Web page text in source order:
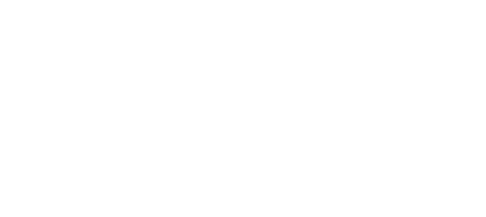
them into successful